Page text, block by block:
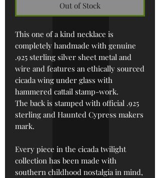
Out of Stock
This one of a kind necklace is
completely handmade with genuine
.925 sterling silver sheet metal and
wire and features an ethically sourced
cicada wing under glass with
hammered cattail stamp-work.
The back is stamped with official .925
sterling and Haunted Cypress makers
mark.
Every piece in the cicada twilight
collection has been made with
southern childhood nostalgia in mind,